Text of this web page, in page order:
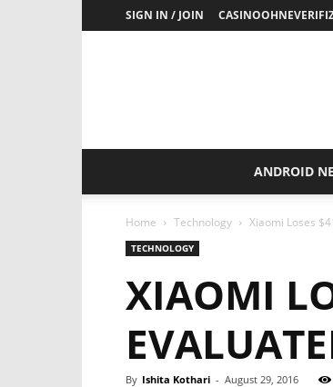
SIGN IN / JOIN
ANDROID
Home Technology Xiaomi Loses
TECHNOLOGY
XIAOMI
By Ishita Kothari - August 29, 2016